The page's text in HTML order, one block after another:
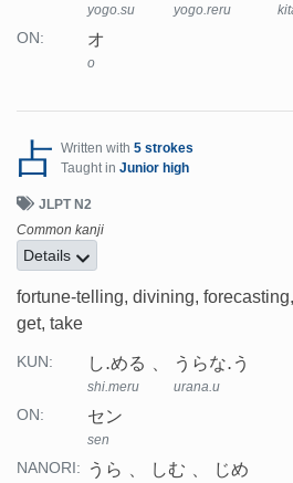
yogo.su yogo.reru
ON: オ
o
占 Written with 5 strokes
Taught in Junior high
JLPT N2
Common kanji
Details
fortune-telling, divining,
get, take
KUN: し.める
shi.meru
うらな.う
urana.u
ON: セン
sen
NANORI: うら しむ じめ